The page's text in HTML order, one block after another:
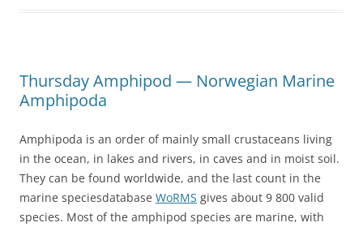
Thursday Amphipod — Norwegian Marine
Amphipoda
Amphipoda is an order of mainly small crustaceans living
in the ocean, in lakes and rivers, in caves and in moist soil.
They can be found worldwide, and the last count in the
marine speciesdatabase WoRMS gives about 9 800 valid
species. Most of the amphipod species are marine, with